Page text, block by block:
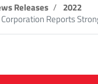
Releases
2022
Reports